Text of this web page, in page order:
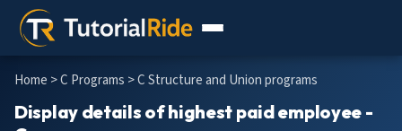
Home >C Programs > C Structure and Union programs
Display details of highest paid employee -